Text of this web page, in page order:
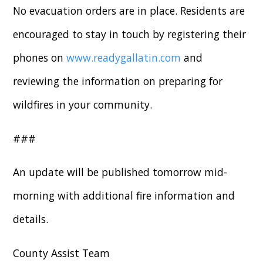
No evacuation orders are in place. Residents are
encouraged to stay in touch by registering their
phones on www.readygallatin.com and
reviewing the information on preparing for
wildfires in your community.
###
An update will be published tomorrow mid-
morning with additional fire information and
details.
County Assist Team